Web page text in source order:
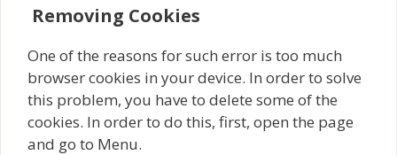
Removing Cookies
One of the reasons for such error is too much
browser cookies in your device. In order to solve
this problem, you have to delete some of the
cookies. In order to do this, first, open the page
and go to Menu.